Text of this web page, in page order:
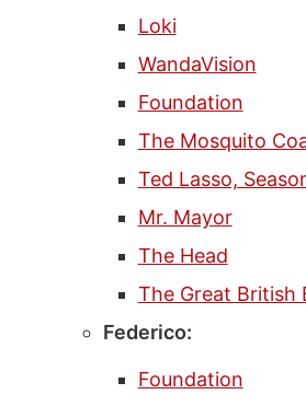
Loki
WandaVision
Foundation
The Mosquito
Ted Lasso,
Mr. Mayor
The Head
The Great British
Federico:
Foundation